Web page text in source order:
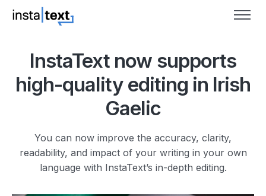
InstaText now supports
high-quality editing in Irish
Gaelic
You can now improve the accuracy, clarity,
readability, and impact of your writing in your own
language with InstaText’s in-depth editing.